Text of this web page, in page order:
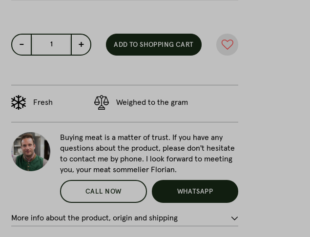
- 1 + ADD TO SHOPPING CART
Fresh Weighed to the gram
Buying meat is a matter of trust. If you have any
questions about the product, please don't hesitate
to contact me by phone. I look forward to meeting
you, your meat sommelier Florian.
CALL NOW WHATSAPP
More info about the product, origin and shipping